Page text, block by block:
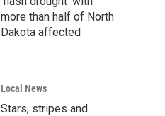
more than half of North
Dakota affected
Local News
Stars, stripes and